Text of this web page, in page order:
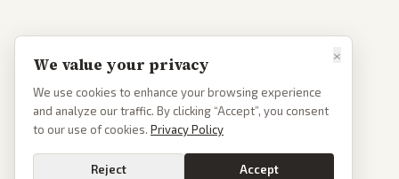
×
We value your privacy
We use cookies to enhance your browsing experience
and analyze our traffic. By clicking “Accept”, you consent
to our use of cookies. Privacy Policy
Reject Accept